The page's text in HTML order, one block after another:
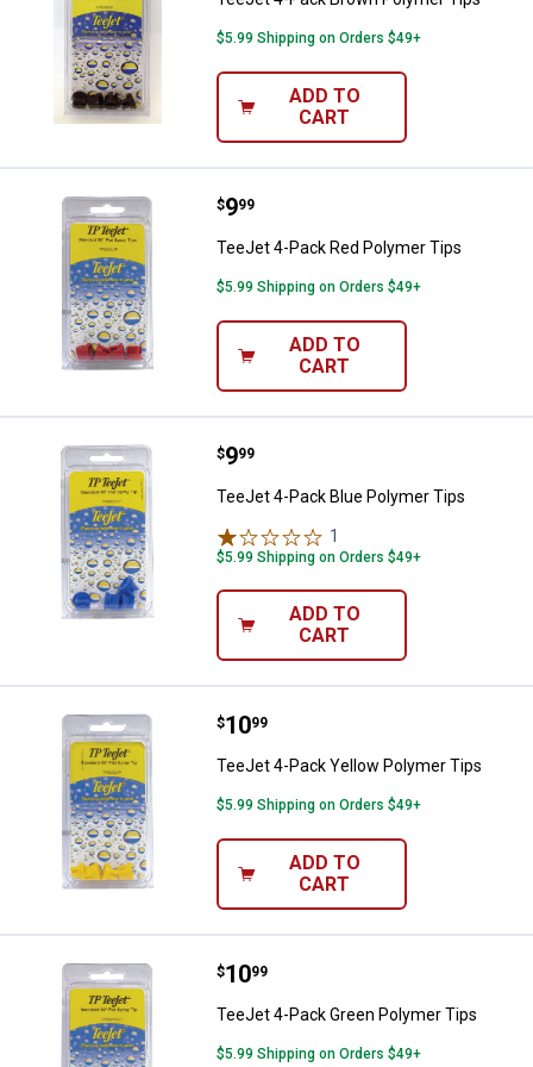
$5.99 Shipping on Orders $49+
ADD TO
CART
TeeJet 4-Pack Red Polymer Tips
Price:
$9
. 99
TeeJet 4-Pack Red Polymer Tips
$5.99 Shipping on Orders $49+
ADD TO
CART
TeeJet 4-Pack Blue Polymer Tips
Price:
$9
. 99
TeeJet 4-Pack Blue Polymer Tips
1
$5.99 Shipping on Orders $49+
ADD TO
CART
TeeJet 4-Pack Yellow Polymer
Price:
$10
. 99
TeeJet 4-Pack Yellow Polymer Tips
$5.99 Shipping on Orders $49+
ADD TO
CART
TeeJet 4-Pack Green Polymer
Price:
$10
. 99
TeeJet 4-Pack Green Polymer Tips
$5.99 Shipping on Orders $49+